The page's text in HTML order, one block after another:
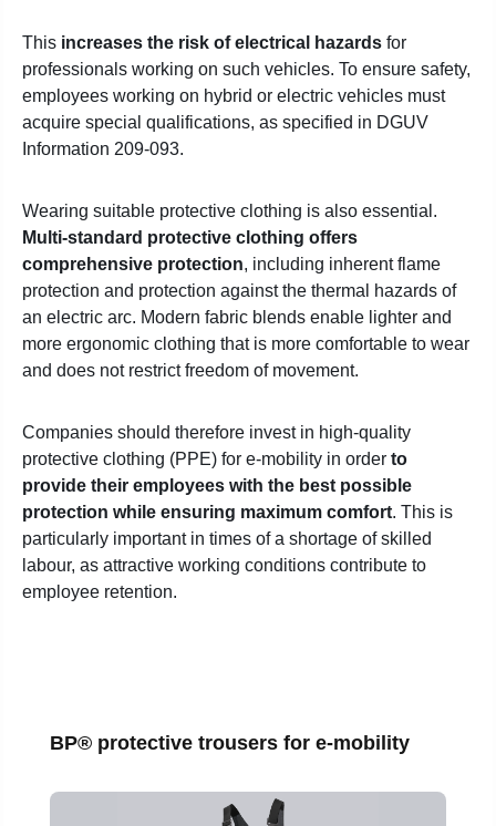
This increases the risk of electrical hazards for
professionals working on such vehicles. To ensure safety,
employees working on hybrid or electric vehicles must
acquire special qualifications, as specified in DGUV
Information 209-093.
Wearing suitable protective clothing is also essential.
Multi-standard protective clothing offers
comprehensive protection, including inherent flame
protection and protection against the thermal hazards of
an electric arc. Modern fabric blends enable lighter and
more ergonomic clothing that is more comfortable to wear
and does not restrict freedom of movement.
Companies should therefore invest in high-quality
protective clothing (PPE) for e-mobility in order to
provide their employees with the best possible
protection while ensuring maximum comfort. This is
particularly important in times of a shortage of skilled
labour, as attractive working conditions contribute to
employee retention.
Skip product gallery
BP® protective trousers for e-mobility